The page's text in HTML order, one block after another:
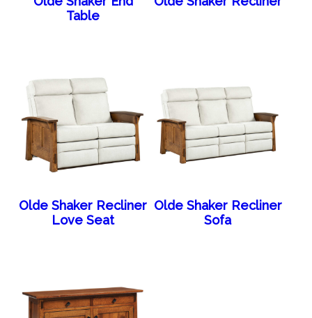
Table
Olde Shaker Recliner
Love Seat
Olde Shaker Recliner
Sofa